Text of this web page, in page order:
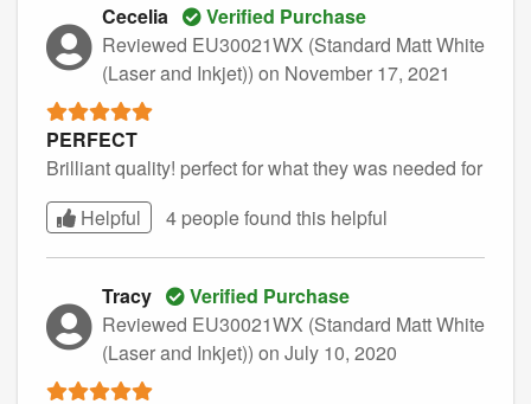
Cecelia
Verified Purchase
Reviewed EU30021WX (Standard Matt White
(Laser and Inkjet)) on November 17, 2021
PERFECT
Brilliant quality! perfect for what they was needed for
Helpful
4 people found this helpful
Tracy
Verified Purchase
Reviewed EU30021WX (Standard Matt White
(Laser and Inkjet)) on July 10, 2020